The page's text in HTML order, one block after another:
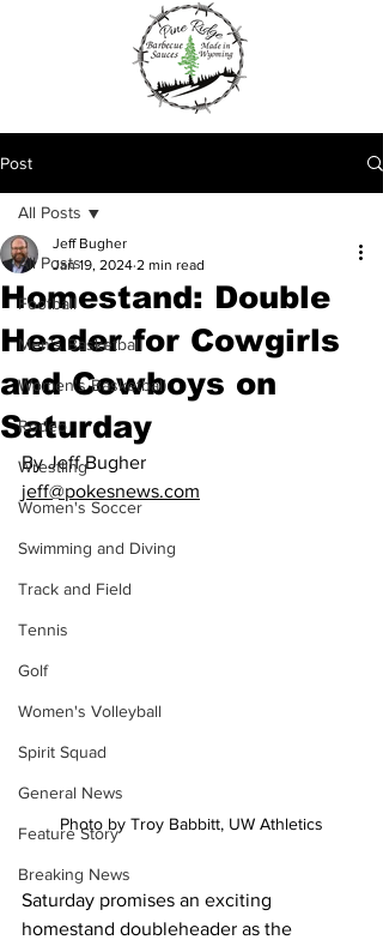
Post
All Posts
Football
Men's Basketball
Women's Basketball
Rodeo
Wrestling
Women's Soccer
Swimming and Diving
Track and Field
Tennis
Golf
Women's Volleyball
Spirit Squad
General News
Feature Story
Breaking News
All Posts
Homestand: Double
Header for Cowgirls
and Cowboys on
Saturday
Jeff Bugher
Jan 19, 2024 2 min read
By Jeff Bugher
jeff@pokesnews.com
Photo by Troy Babbitt, UW Athletics
Saturday promises an exciting
homestand doubleheader as the